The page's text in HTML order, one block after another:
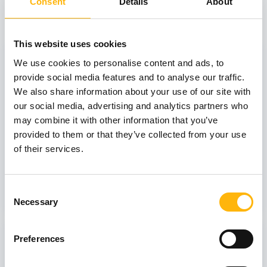
This website uses cookies
We use cookies to personalise content and ads, to
provide social media features and to analyse our traffic.
We also share information about your use of our site with
our social media, advertising and analytics partners who
may combine it with other information that you’ve
provided to them or that they’ve collected from your use
of their services.
Selection
Necessary
Preferences
View also
31
October
GENERAL
Interest on Infectious Diseases"
03